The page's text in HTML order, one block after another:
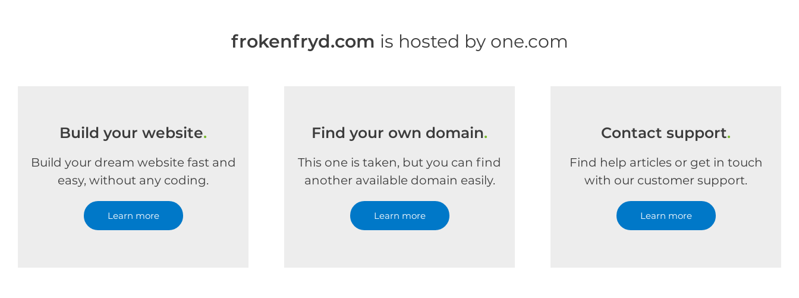
frokenfryd.com is hosted by one.com
Build your website.
Build your dream website fast and
easy, without any coding.
Learn more
Find your own domain.
This one is taken, but you can find
another available domain easily.
Learn more
Contact support.
Find help articles or get in touch
with our customer support.
Learn more